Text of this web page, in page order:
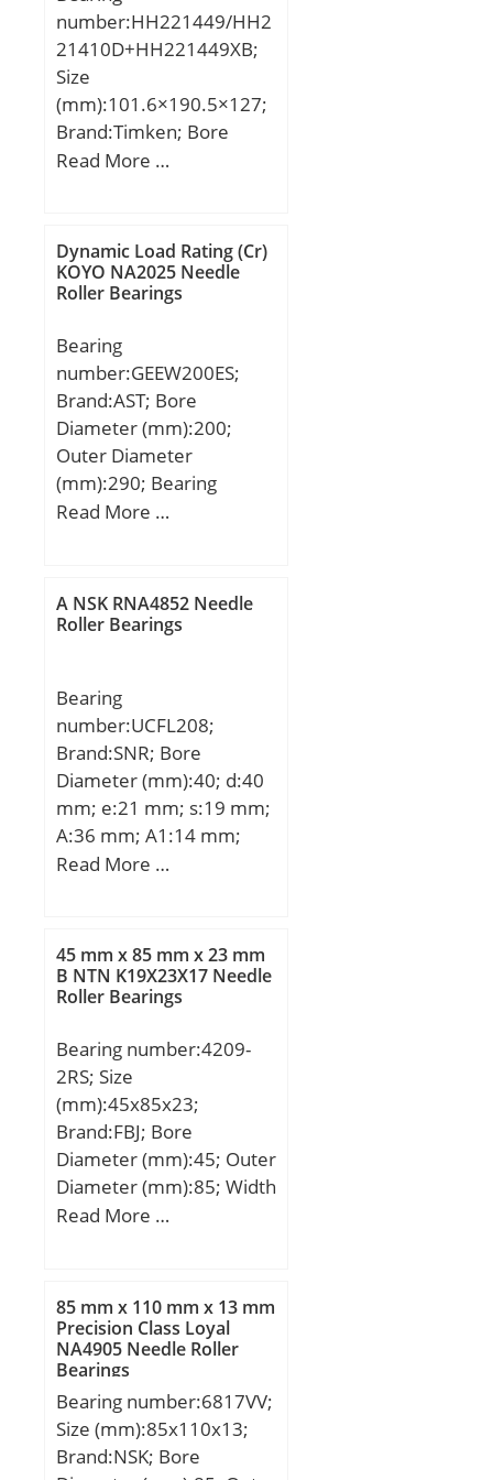
mm; D1:408,3 mm; S:6,2
mm; Weight:74,5 Kg;
Basic dynamic load rating
(C):1344 kN;
number:HH221449/HH2
21410D+HH221449XB;
Size
(mm):101.6×190.5×127;
Brand:Timken; Bore
Diameter (mm):101,6;
(mm):127; d:101,6 mm;
D:190,5 mm; T:127 mm;
C:104,775 mm; R:8 mm;
Read More …
Dynamic Load Rating (Cr)
KOYO NA2025 Needle
Roller Bearings
Bearing
number:GEEW200ES;
Brand:AST; Bore
Diameter (mm):200;
Outer Diameter
(mm):290; Bearing
Type:plain; Bore Dia
Width (Bo):100.0000;
Inner Width
(Cr):2,120,000; Static
Load Rating
(Cor):10,600,000; Max.
shaft corner radius, or 45
deg. chamfer
(ch1):1.100; Max. housing
corner radius, or 45 deg.
Dk):250.000; Mis-
alignment Angle (a
deg.):4; Extended Inner
(g):31,700.00;
Material:52100 Chrome
steel, or equival;
Read More …
A NSK RNA4852 Needle
Roller Bearings
Bearing
number:UCFL208;
Brand:SNR; Bore
Diameter (mm):40; d:40
mm; e:21 mm; s:19 mm;
A:36 mm; A1:14 mm;
B1:49,2 mm; D1:53 mm;
Thread (G):M6x1; A2:51,2
mm; Weight:1,5 Kg; Basic
dynamic load rating
Read More …
45 mm x 85 mm x 23 mm
B NTN K19X23X17 Needle
Roller Bearings
Bearing number:4209-
2RS; Size
(mm):45x85x23;
Brand:FBJ; Bore
Diameter (mm):45; Outer
Diameter (mm):85; Width
(mm):23; d:45 mm; D:85
dynamic load rating
(C):39 kN; Basic static
load rating (C0):36 kN;
Read More …
85 mm x 110 mm x 13 mm
Precision Class Loyal
NA4905 Needle Roller
Bearings
Bearing number:6817VV;
Size (mm):85x110x13;
Brand:NSK; Bore